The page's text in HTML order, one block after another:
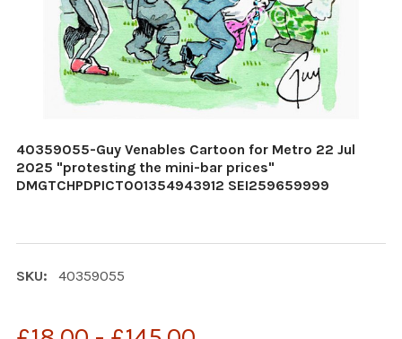
40359055-Guy Venables Cartoon for Metro 22 Jul
2025 "protesting the mini-bar prices"
DMGTCHPDPICT001354943912 SEI259659999
SKU: 40359055